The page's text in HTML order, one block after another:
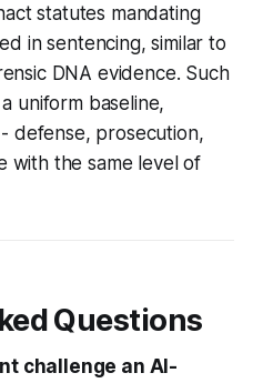
statutes mandating
in sentencing, similar to
DNA evidence. Such
uniform baseline,
defense, prosecution,
with the same level of
Questions
challenge an AI-